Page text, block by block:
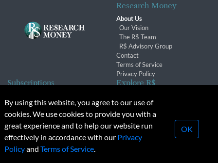
Research Money
About Us
Our Vision
The R$ Team
R$ Advisory Group
Contact
Terms of Service
Privacy Policy
Subscriptions
Subscription Changes
Renewals
Explore R$
Conferences & Events
© 2026 Copyright, Research Money Inc. All rights reserved.
Unauthorized distribution, transmission or republication strictly
By using this website, you agree to our use of
cookies. We use cookies to provide you with a
great experience and to help our website run
effectively in accordance with our Privacy
Policyand Terms of Service.
OK